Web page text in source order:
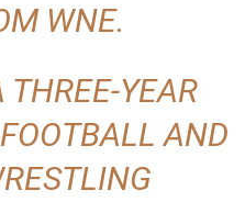
WNE.
YEAR
AND